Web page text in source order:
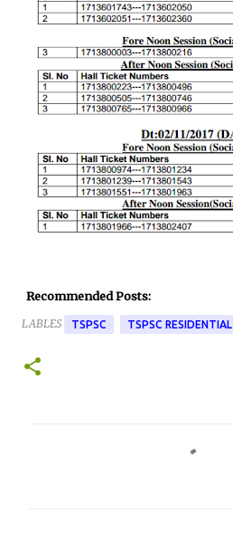
Recommended Posts:
LABLES TSPSC TSPSC RESIDENTIAL